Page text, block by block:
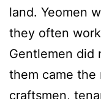
land. Yeomen
they often
Gentlemen did
them came the
craftsmen,